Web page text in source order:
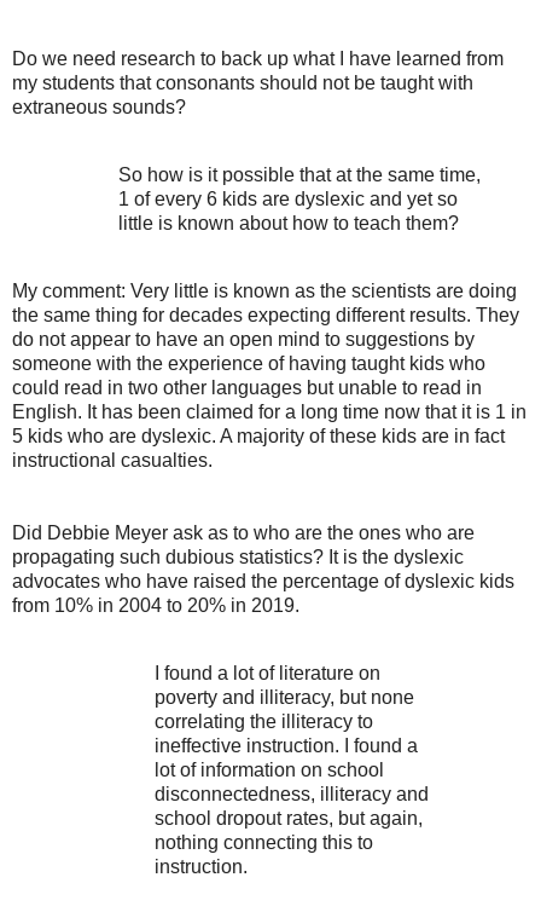
Do we need research to back up what I have learned from
my students that consonants should not be taught with
extraneous sounds?
So how is it possible that at the same time,
1 of every 6 kids are dyslexic and yet so
little is known about how to teach them?
My comment: Very little is known as the scientists are doing
the same thing for decades expecting different results. They
do not appear to have an open mind to suggestions by
someone with the experience of having taught kids who
could read in two other languages but unable to read in
English. It has been claimed for a long time now that it is 1 in
5 kids who are dyslexic. A majority of these kids are in fact
instructional casualties.
Did Debbie Meyer ask as to who are the ones who are
propagating such dubious statistics? It is the dyslexic
advocates who have raised the percentage of dyslexic kids
from 10% in 2004 to 20% in 2019.
I found a lot of literature on
poverty and illiteracy, but none
correlating the illiteracy to
ineffective instruction. I found a
lot of information on school
disconnectedness, illiteracy and
school dropout rates, but again,
nothing connecting this to
instruction.